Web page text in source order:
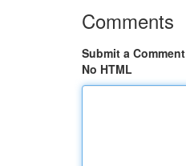
Comments
Submit a Comment
No HTML